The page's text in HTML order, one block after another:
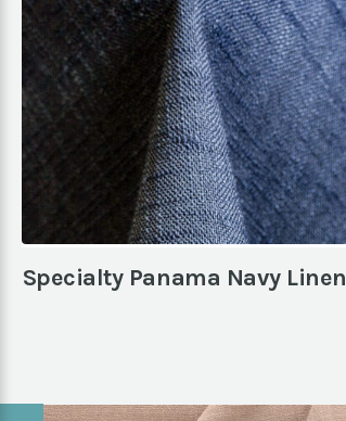
Specialty Panama Navy Linen